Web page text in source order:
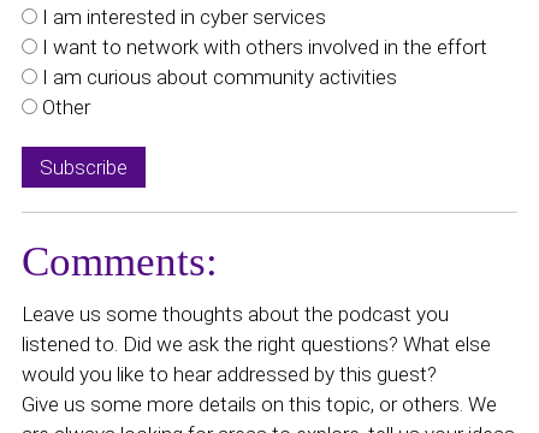
I am interested in cyber services
I want to network with others involved in the effort
I am curious about community activities
Other
Comments:
Leave us some thoughts about the podcast you
listened to. Did we ask the right questions? What else
would you like to hear addressed by this guest?
Give us some more details on this topic, or others. We